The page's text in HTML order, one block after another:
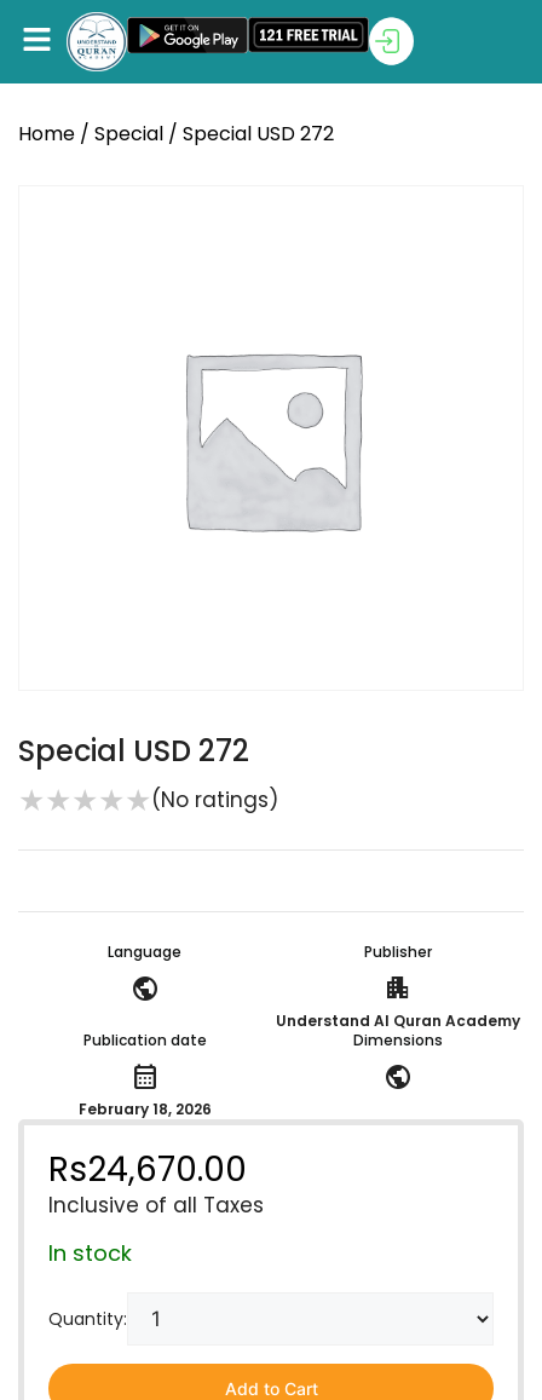
Home / Special / Special USD 272
Special USD 272
★★★★★(No ratings)
Language
public
Publisher
apartment
Understand Al Quran Academy
Publication date
calendar_month
February 18, 2026
Dimensions
public
Rs24,670.00
Inclusive of all Taxes
In stock
Quantity:
Add to Cart